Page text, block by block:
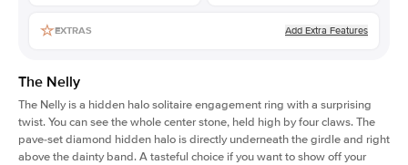
EXTRAS Add Extra Features
The Nelly
The Nelly is a hidden halo solitaire engagement ring with a surprising
twist. You can see the whole center stone, held high by four claws. The
pave-set diamond hidden halo is directly underneath the girdle and right
above the dainty band. A tasteful choice if you want to show off your